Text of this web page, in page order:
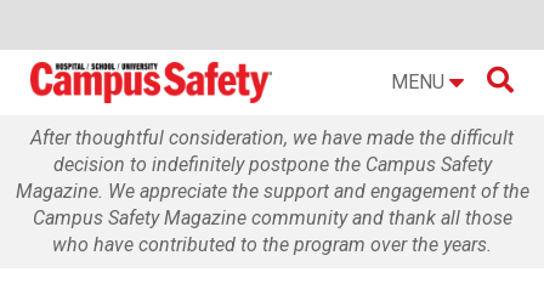
MENU 
After thoughtful consideration, we have made the difficult
decision to indefinitely postpone the Campus Safety
Magazine. We appreciate the support and engagement of the
Campus Safety Magazine community and thank all those
who have contributed to the program over the years.